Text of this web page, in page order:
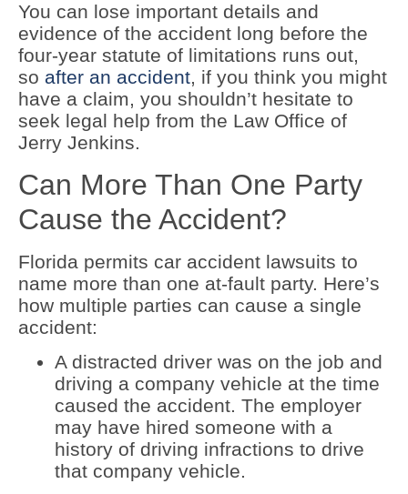
You can lose important details and
evidence of the accident long before the
four-year statute of limitations runs out,
so after an accident, if you think you might
have a claim, you shouldn’t hesitate to
seek legal help from the Law Office of
Jerry Jenkins.
Can More Than One Party
Cause the Accident?
Florida permits car accident lawsuits to
name more than one at-fault party. Here’s
how multiple parties can cause a single
accident:
A distracted driver was on the job and
driving a company vehicle at the time
caused the accident. The employer
may have hired someone with a
history of driving infractions to drive
that company vehicle.